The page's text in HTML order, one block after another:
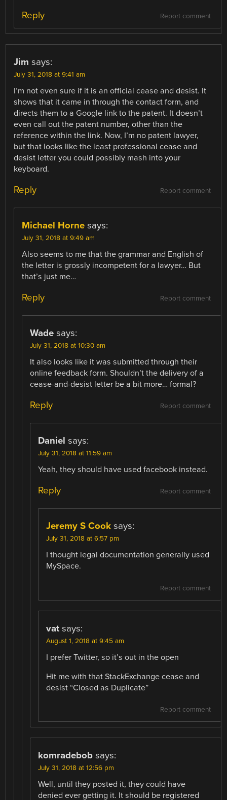
Report comment
Reply
Jim says:
July 31, 2018 at 9:41 am
I’m not even sure if it is an official cease and desist. It
shows that it came in through the contact form, and
directs them to a Google link to the patent. It doesn’t
even call out the patent number, other than the
reference within the link. Now, I’m no patent lawyer,
but that looks like the least professional cease and
desist letter you could possibly mash into your
keyboard.
Report comment
Reply
Michael Horne says:
July 31, 2018 at 9:49 am
Also seems to me that the grammar and English of
the letter is grossly incompetent for a lawyer… But
that’s just me…
Report comment
Reply
Wade says:
July 31, 2018 at 10:30 am
It also looks like it was submitted through their
online feedback form. Shouldn’t the delivery of a
cease-and-desist letter be a bit more… formal?
Report comment
Reply
Daniel says:
July 31, 2018 at 11:59 am
Yeah, they should have used facebook instead.
Report comment
Reply
Jeremy S Cook says:
July 31, 2018 at 6:57 pm
I thought legal documentation generally used
MySpace.
Report comment
vat says:
August 1, 2018 at 9:45 am
I prefer Twitter, so it’s out in the open
Hit me with that StackExchange cease and
desist “Closed as Duplicate”
Report comment
komradebob says:
July 31, 2018 at 12:56 pm
Well, until they posted it, they could have
denied ever getting it. It should be registered